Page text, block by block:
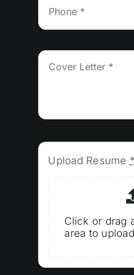
Upload Resume *
Click or drag
area to